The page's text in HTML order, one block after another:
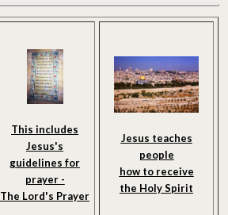
This includes
Jesus's
guidelines for
prayer -
The Lord's Prayer
Jesus teaches
people
how to receive
the Holy Spirit